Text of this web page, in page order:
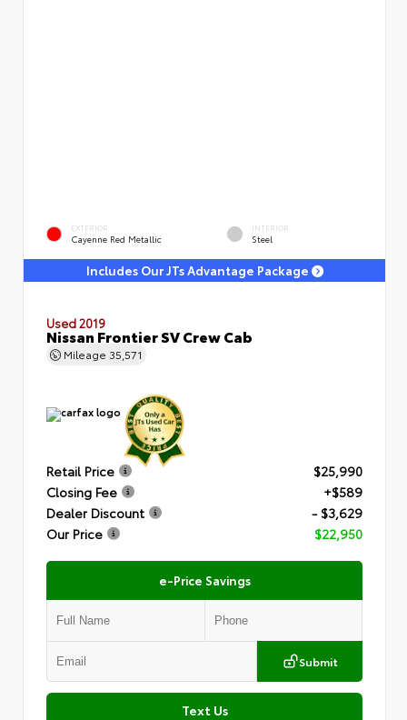
EXTERIOR
Cayenne Red Metallic
INTERIOR
Steel
Includes Our JTs Advantage Package
Used 2019
Nissan Frontier SV Crew Cab
Mileage 35,571
Retail Price
$25,990
Closing Fee
+$589
Dealer Discount
- $3,629
Our Price
$22,950
e-Price Savings
Submit
Text Us